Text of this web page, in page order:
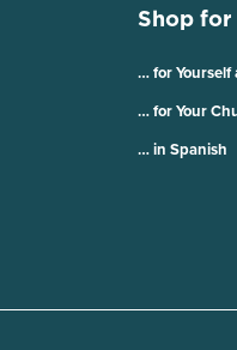
Shop for
… for Yourself
… for Your
… in Spanish